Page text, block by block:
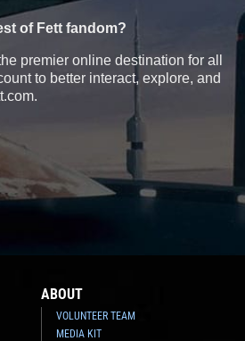
of Fett fandom?
premier online destination for all
to better interact, explore, and
ABOUT
VOLUNTEER TEAM
MEDIA KIT